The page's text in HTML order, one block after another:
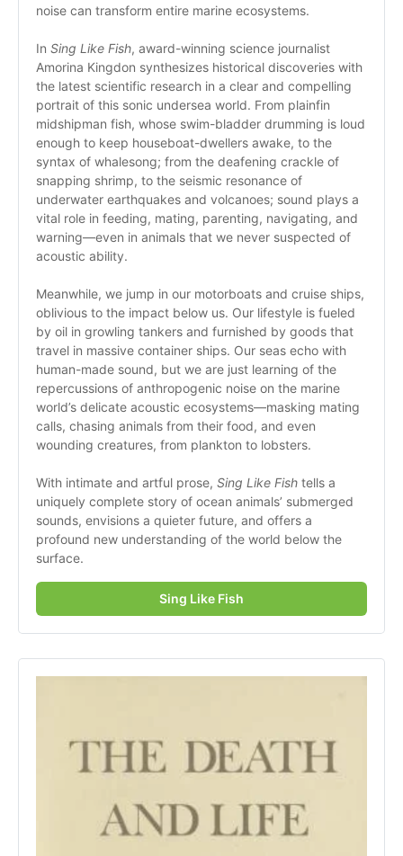
noise can transform entire marine ecosystems.
In Sing Like Fish, award-winning science journalist
Amorina Kingdon synthesizes historical discoveries with
the latest scientific research in a clear and compelling
portrait of this sonic undersea world. From plainfin
midshipman fish, whose swim-bladder drumming is loud
enough to keep houseboat-dwellers awake, to the
syntax of whalesong; from the deafening crackle of
snapping shrimp, to the seismic resonance of
underwater earthquakes and volcanoes; sound plays a
vital role in feeding, mating, parenting, navigating, and
warning—even in animals that we never suspected of
acoustic ability.
Meanwhile, we jump in our motorboats and cruise ships,
oblivious to the impact below us. Our lifestyle is fueled
by oil in growling tankers and furnished by goods that
travel in massive container ships. Our seas echo with
human-made sound, but we are just learning of the
repercussions of anthropogenic noise on the marine
world’s delicate acoustic ecosystems—masking mating
calls, chasing animals from their food, and even
wounding creatures, from plankton to lobsters.
With intimate and artful prose, Sing Like Fish tells a
uniquely complete story of ocean animals’ submerged
sounds, envisions a quieter future, and offers a
profound new understanding of the world below the
surface.
Sing Like Fish